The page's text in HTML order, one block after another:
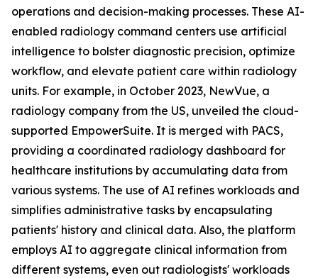
operations and decision-making processes. These AI-
enabled radiology command centers use artificial
intelligence to bolster diagnostic precision, optimize
workflow, and elevate patient care within radiology
units. For example, in October 2023, NewVue, a
radiology company from the US, unveiled the cloud-
supported EmpowerSuite. It is merged with PACS,
providing a coordinated radiology dashboard for
healthcare institutions by accumulating data from
various systems. The use of AI refines workloads and
simplifies administrative tasks by encapsulating
patients' history and clinical data. Also, the platform
employs AI to aggregate clinical information from
different systems, even out radiologists' workloads